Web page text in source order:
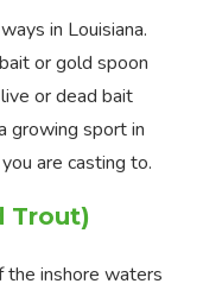
in Louisiana.
or gold spoon
or dead bait
growing sport in
are casting to.
Trout)
inshore waters